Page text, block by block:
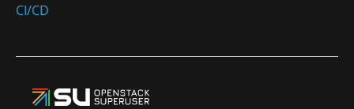
CI/CD